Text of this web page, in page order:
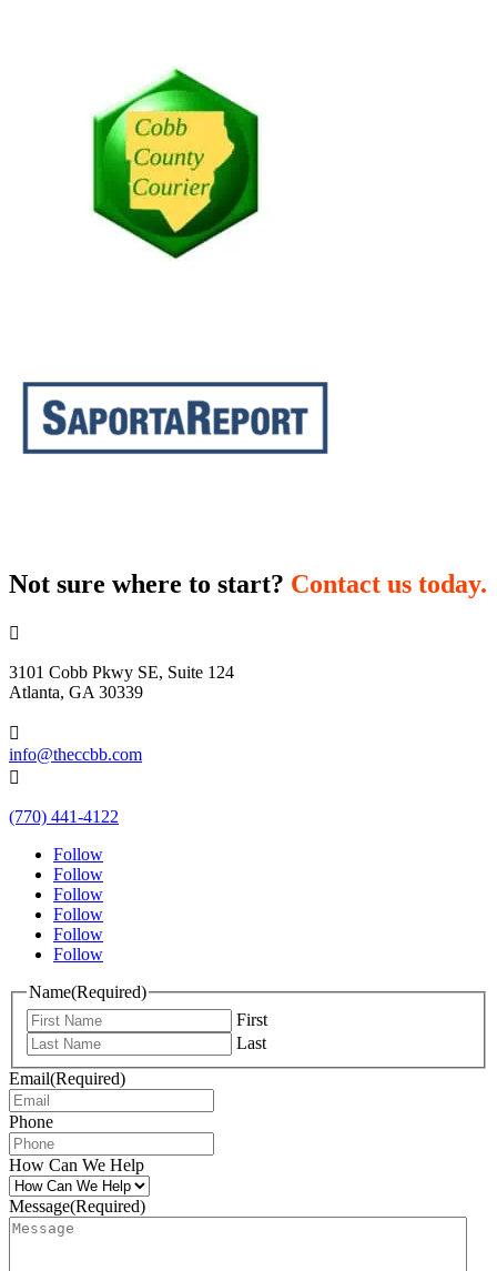
Not sure where to start? Contact us today.

3101 Cobb Pkwy SE, Suite 124
Atlanta, GA 30339

info@theccbb.com

(770) 441-4122
Follow
Follow
Follow
Follow
Follow
Follow
Name(Required)
First
Last
Email(Required)
Phone
How Can We Help
Message(Required)